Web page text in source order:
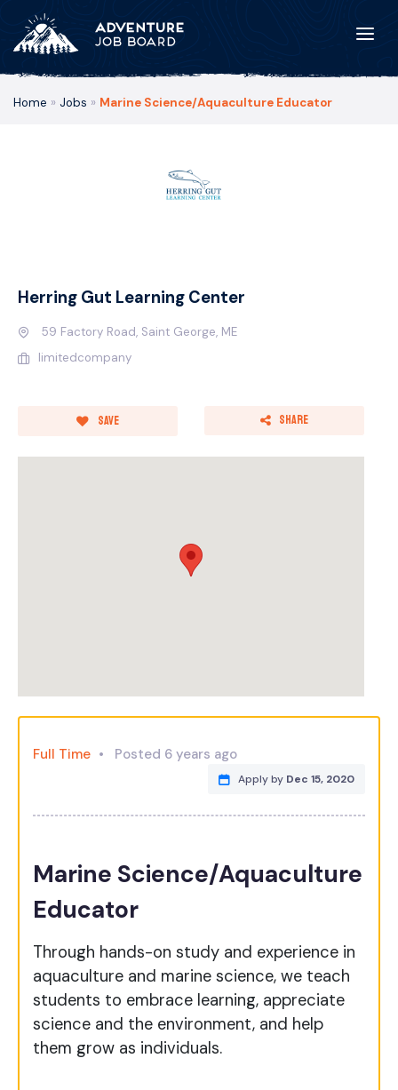
Home » Jobs » Marine Science/Aquaculture Educator
Herring Gut Learning Center
59 Factory Road, Saint George, ME
limitedcompany
Save Share
Full Time Posted 6 years ago
Apply by Dec 15, 2020
Marine Science/Aquaculture
Educator
Through hands-on study and experience in
aquaculture and marine science, we teach
students to embrace learning, appreciate
science and the environment, and help
them grow as individuals.